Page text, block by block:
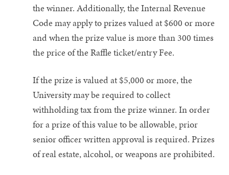
the winner. Additionally, the Internal Revenue
Code may apply to prizes valued at $600 or more
and when the prize value is more than 300 times
the price of the Raffle ticket/entry Fee.
If the prize is valued at $5,000 or more, the
University may be required to collect
withholding tax from the prize winner. In order
for a prize of this value to be allowable, prior
senior officer written approval is required. Prizes
of real estate, alcohol, or weapons are prohibited.